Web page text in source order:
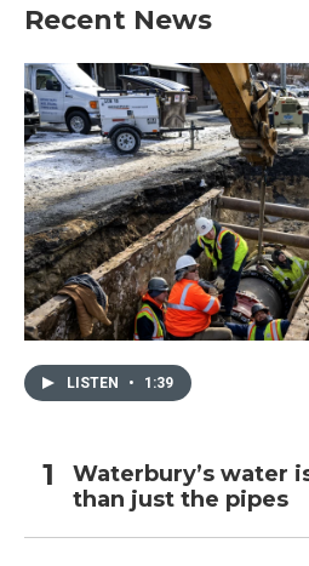
Recent News
LISTEN • 1:39
Waterbury’s water
than just the pipes